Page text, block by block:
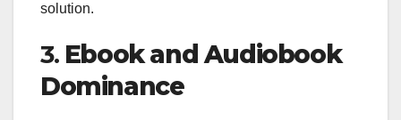
solution.
3. Ebook and Audiobook
Dominance